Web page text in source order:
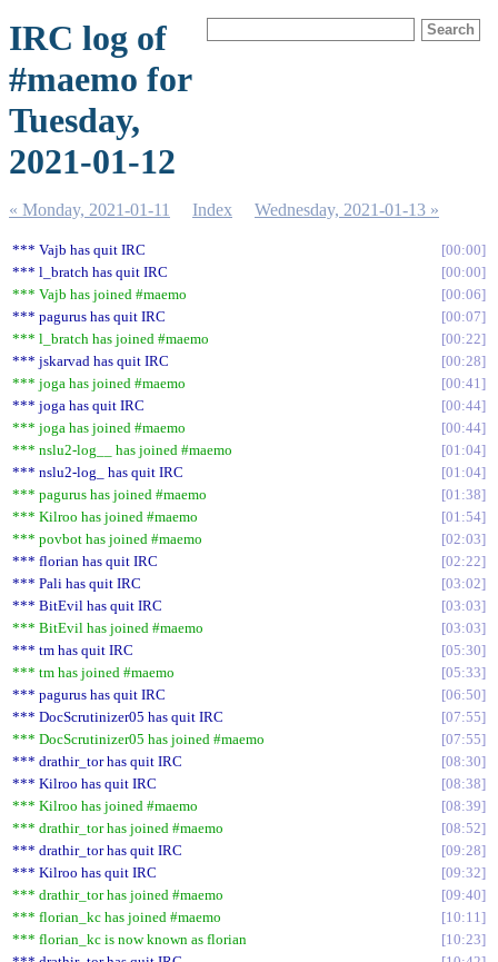
IRC log of
#maemo for
Tuesday,
2021-01-12
« Monday, 2021-01-11 Index Wednesday, 2021-01-13 »
*** Vajb has quit IRC
00:00
*** l_bratch has quit IRC
00:00
*** Vajb has joined #maemo
00:06
*** pagurus has quit IRC
00:07
*** l_bratch has joined #maemo
00:22
*** jskarvad has quit IRC
00:28
*** joga has joined #maemo
00:41
*** joga has quit IRC
00:44
*** joga has joined #maemo
00:44
*** nslu2-log__ has joined #maemo
01:04
*** nslu2-log_ has quit IRC
01:04
*** pagurus has joined #maemo
01:38
*** Kilroo has joined #maemo
01:54
*** povbot has joined #maemo
02:03
*** florian has quit IRC
02:22
*** Pali has quit IRC
03:02
*** BitEvil has quit IRC
03:03
*** BitEvil has joined #maemo
03:03
*** tm has quit IRC
05:30
*** tm has joined #maemo
05:33
*** pagurus has quit IRC
06:50
*** DocScrutinizer05 has quit IRC
07:55
*** DocScrutinizer05 has joined #maemo
07:55
*** drathir_tor has quit IRC
08:30
*** Kilroo has quit IRC
08:38
*** Kilroo has joined #maemo
08:39
*** drathir_tor has joined #maemo
08:52
*** drathir_tor has quit IRC
09:28
*** Kilroo has quit IRC
09:32
*** drathir_tor has joined #maemo
09:40
*** florian_kc has joined #maemo
10:11
*** florian_kc is now known as florian
10:23